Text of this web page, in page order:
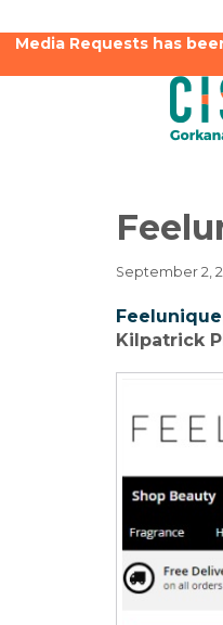
Media Requests has
September 2,
Feelunique
Kilpatrick